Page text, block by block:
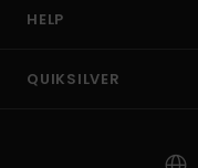
HELP
QUIKSILVER